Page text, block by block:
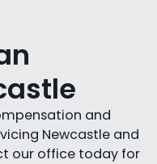
and
Newcastle and
our office today for